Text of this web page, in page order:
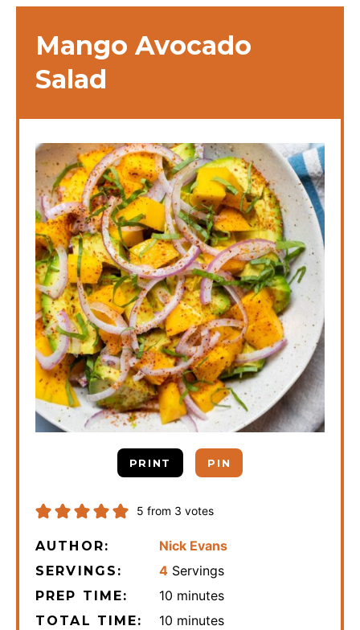
Mango Avocado
Salad
PRINT PIN
5 from 3 votes
AUTHOR: Nick Evans
SERVINGS: 4 Servings
PREP TIME: 10 minutes
minutes
TOTAL TIME: 10 minutes
minutes